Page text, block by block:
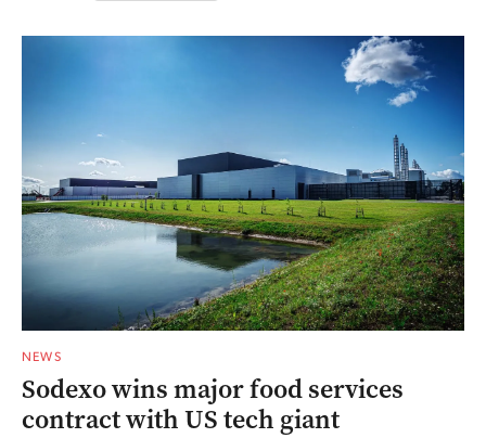
NEWS
Sodexo wins major food services
contract with US tech giant